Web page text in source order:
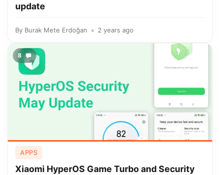
update
By Burak Mete Erdoğan 2 years ago
8
APPS
Xiaomi HyperOS Game Turbo and Security